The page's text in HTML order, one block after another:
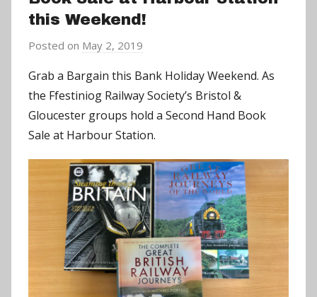
this Weekend!
Posted on May 2, 2019
a
d
m
i
Grab a Bargain this Bank Holiday Weekend. As
the Ffestiniog Railway Society’s Bristol &
Gloucester groups hold a Second Hand Book
Sale at Harbour Station.